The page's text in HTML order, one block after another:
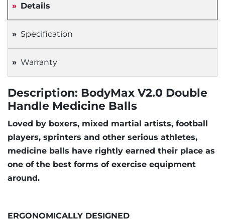
Details
Specification
Warranty
Description: BodyMax V2.0 Double
Handle Medicine Balls
Loved by boxers, mixed martial artists, football
players, sprinters and other serious athletes,
medicine balls have rightly earned their place as
one of the best forms of exercise equipment
around.
ERGONOMICALLY DESIGNED